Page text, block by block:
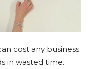
cost any business
in wasted time.